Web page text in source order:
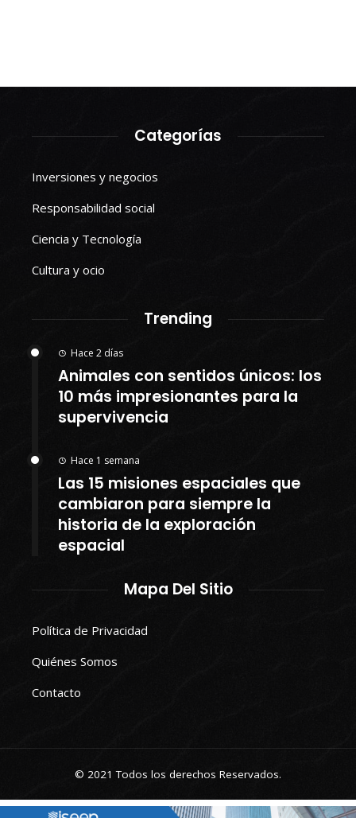
Categorías
Inversiones y negocios
Responsabilidad social
Ciencia y Tecnología
Cultura y ocio
Trending
Hace 2 días
Animales con sentidos únicos: los
10 más impresionantes para la
supervivencia
Hace 1 semana
Las 15 misiones espaciales que
cambiaron para siempre la
historia de la exploración
espacial
Mapa Del Sitio
Política de Privacidad
Quiénes Somos
Contacto
© 2021 Todos los derechos Reservados.